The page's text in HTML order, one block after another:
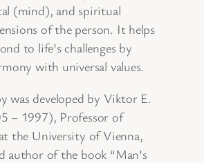
(mind), and spiritual
of the person. It helps
to life’s challenges by
with universal values.
was developed by Viktor E.
– 1997), Professor of
the University of Vienna,
author of the book “Man’s